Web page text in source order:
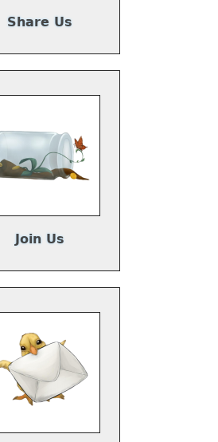
Share Us
Join Us